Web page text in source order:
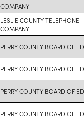
COMPANY
LESLIE COUNTY TELEPHONE
COMPANY
PERRY COUNTY BOARD OF
PERRY COUNTY BOARD OF
PERRY COUNTY BOARD OF
PERRY COUNTY BOARD OF